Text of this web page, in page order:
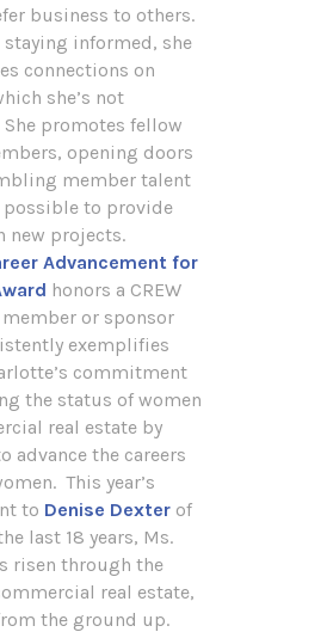
business to others.
staying informed, she
connections on
she’s not
promotes fellow
opening doors
member talent
possible to provide
new projects.
Advancement for
honors a CREW
or sponsor
exemplifies
commitment
the status of women
real estate by
advance the careers
This year’s
to Denise Dexter of
last 18 years, Ms.
risen through the
real estate,
the ground up.